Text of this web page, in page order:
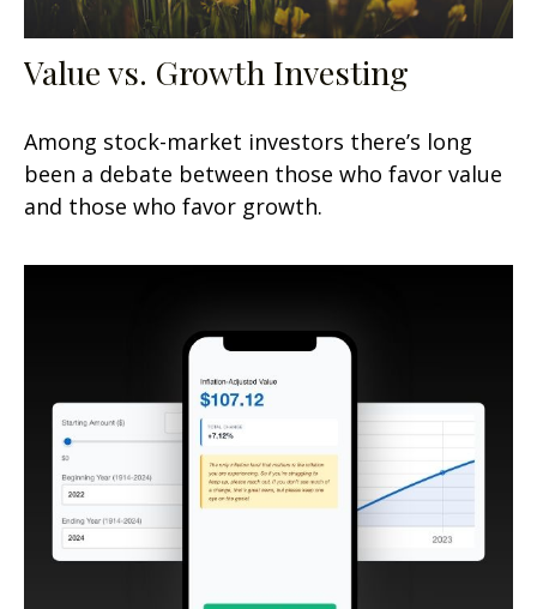
Value vs. Growth Investing
Among stock-market investors there’s long
been a debate between those who favor value
and those who favor growth.